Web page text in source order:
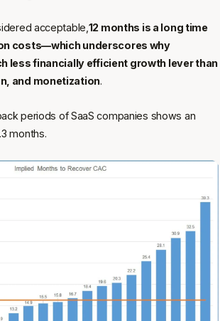
acceptable, 12 months is a long time
costs—which underscores why
less financially efficient growth lever than
and monetization.
periods of SaaS companies shows an
months.